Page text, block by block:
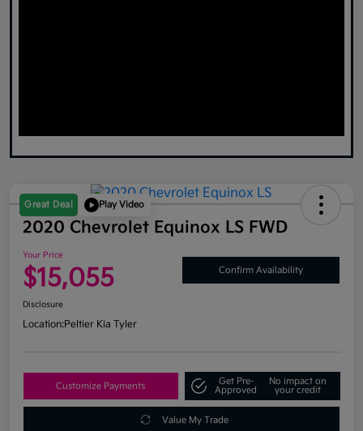
Great Deal Play Video
2020 Chevrolet Equinox LS FWD
Your Price
$15,055 Confirm Availability
Disclosure
Location:Peltier Kia Tyler
Customize Payments
Get Pre-
Approved
No impact on
your credit
Value My Trade